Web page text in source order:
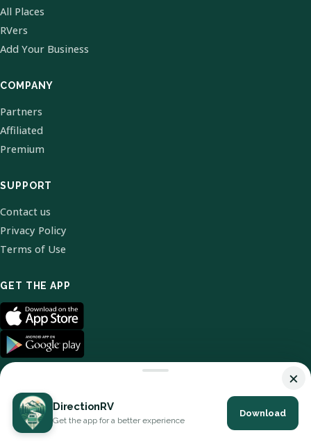
All Places
RVers
Add Your Business
COMPANY
Partners
Affiliated
Premium
SUPPORT
Contact us
Privacy Policy
Terms of Use
GET THE APP
© 2026 DirectionRV. All Rights Reserved.
×
DirectionRV
Get the app for a better experience
Download